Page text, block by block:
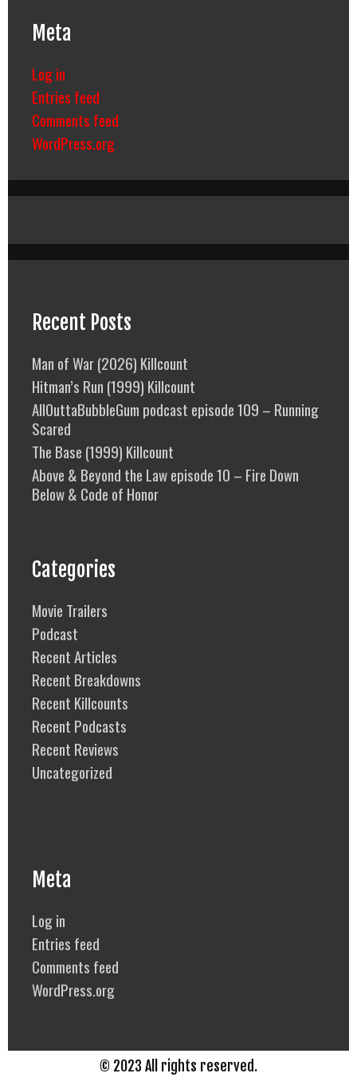
Meta
Log in
Entries feed
Comments feed
WordPress.org
Recent Posts
Man of War (2026) Killcount
Hitman’s Run (1999) Killcount
AllOuttaBubbleGum podcast episode 109 – Running
Scared
The Base (1999) Killcount
Above & Beyond the Law episode 10 – Fire Down
Below & Code of Honor
Categories
Movie Trailers
Podcast
Recent Articles
Recent Breakdowns
Recent Killcounts
Recent Podcasts
Recent Reviews
Uncategorized
Meta
Log in
Entries feed
Comments feed
WordPress.org
© 2023 All rights reserved.